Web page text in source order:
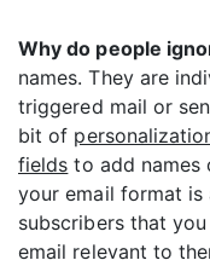
Why do people
names. They are
triggered mail or
bit of
fields to add names
your email format
subscribers that
email relevant to